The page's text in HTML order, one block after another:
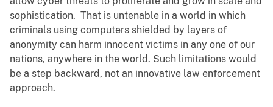
sophistication. That is untenable in a world in which
criminals using computers shielded by layers of
anonymity can harm innocent victims in any one of our
nations, anywhere in the world. Such limitations would
be a step backward, not an innovative law enforcement
approach.